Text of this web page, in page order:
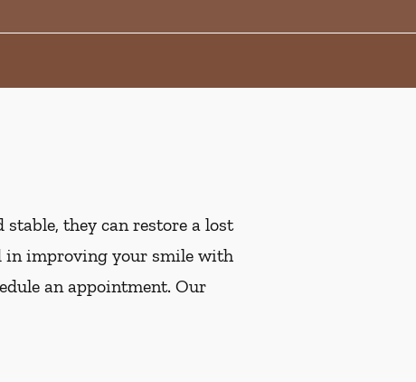
they can restore a lost
in improving your smile with
an appointment. Our